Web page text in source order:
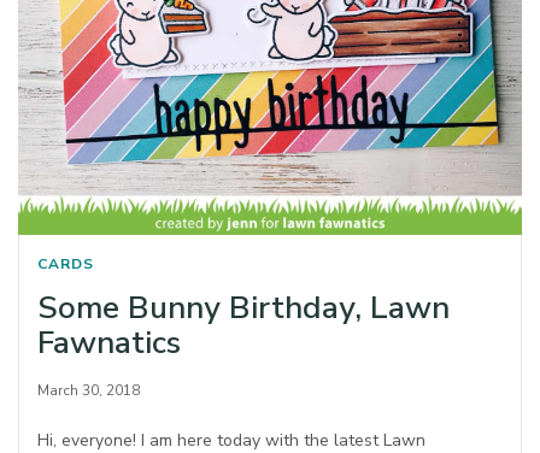
CARDS
Some Bunny Birthday, Lawn
Fawnatics
March 30, 2018
Hi, everyone! I am here today with the latest Lawn